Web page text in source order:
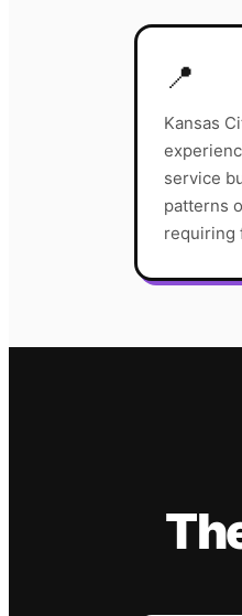
📍
Kansas
service
patterns
requiring